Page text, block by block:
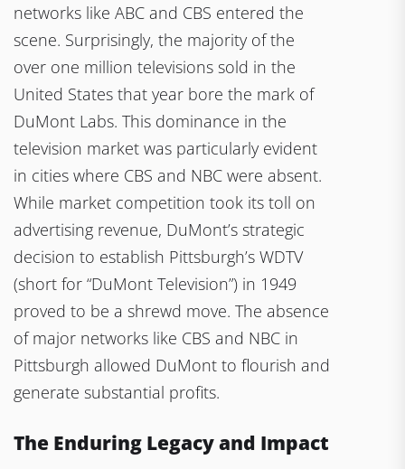
networks like ABC and CBS entered the
scene. Surprisingly, the majority of the
over one million televisions sold in the
United States that year bore the mark of
DuMont Labs. This dominance in the
television market was particularly evident
in cities where CBS and NBC were absent.
While market competition took its toll on
advertising revenue, DuMont’s strategic
decision to establish Pittsburgh’s WDTV
(short for “DuMont Television”) in 1949
proved to be a shrewd move. The absence
of major networks like CBS and NBC in
Pittsburgh allowed DuMont to flourish and
generate substantial profits.
The Enduring Legacy and Impact